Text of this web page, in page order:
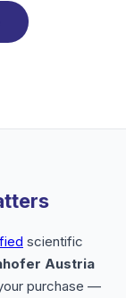
scientific
Austria
purchase —